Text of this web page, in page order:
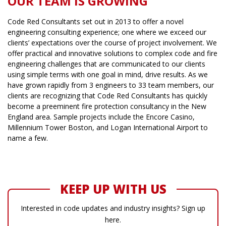
Code Red Consultants set out in 2013 to offer a novel
engineering consulting experience; one where we exceed our
clients’ expectations over the course of project involvement. We
offer practical and innovative solutions to complex code and fire
engineering challenges that are communicated to our clients
using simple terms with one goal in mind, drive results. As we
have grown rapidly from 3 engineers to 33 team members, our
clients are recognizing that Code Red Consultants has quickly
become a preeminent fire protection consultancy in the New
England area. Sample projects include the Encore Casino,
Millennium Tower Boston, and Logan International Airport to
name a few.
KEEP UP WITH US
Interested in code updates and industry insights? Sign up
here.